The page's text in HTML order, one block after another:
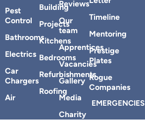
Pest
Control
Bathrooms
Electrics
Car
Chargers
Air
Building
Projects
Kitchens
Bedrooms
Refurbishments
Roofing
Reviews
Our
team
Apprentices
Vacancies
Gallery
Media
Charity
Timeline
Mentoring
Prestige
Plates
Rogue
Companies
EMERGENCIES